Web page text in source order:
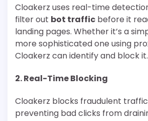
Cloakerz uses real-time
filter out bot traffic before it
landing pages. Whether it’s a
more sophisticated one using
Cloakerz can identify and block it.
2.Real-Time Blocking
Cloakerz blocks fraudulent traffic
preventing bad clicks from